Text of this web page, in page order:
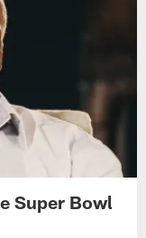
Super Bowl